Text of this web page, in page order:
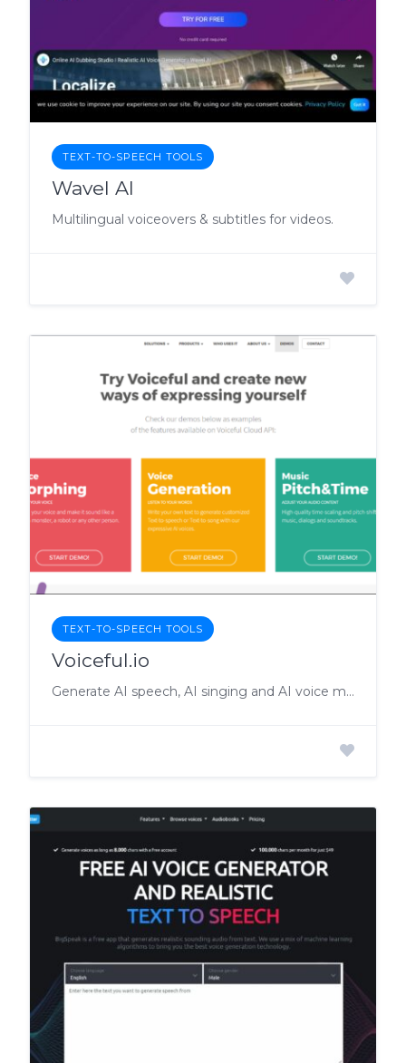
TEXT-TO-SPEECH TOOLS
Wavel AI
Multilingual voiceovers & subtitles for videos.
TEXT-TO-SPEECH TOOLS
Voiceful.io
Generate AI speech, AI singing and AI voice morphing!